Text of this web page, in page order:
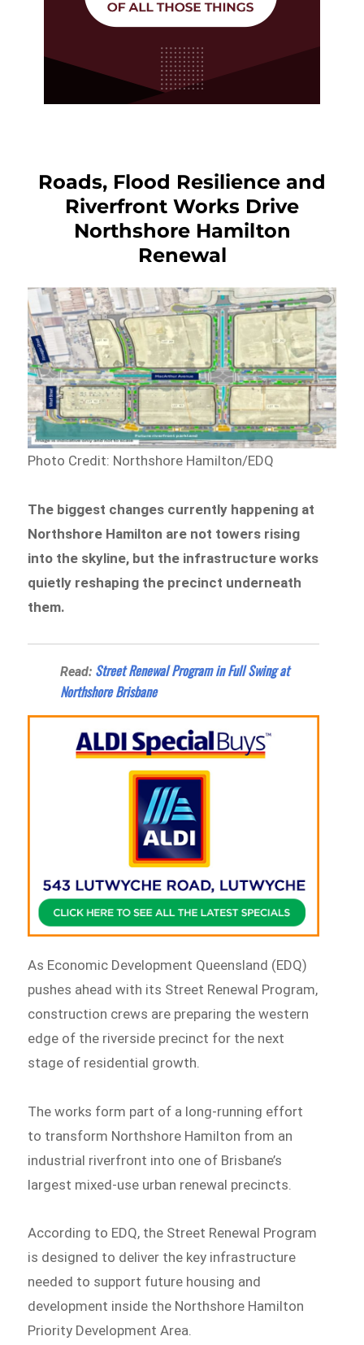
Roads, Flood Resilience and
Riverfront Works Drive
Northshore Hamilton
Renewal
Photo Credit: Northshore Hamilton/EDQ
The biggest changes currently happening at
Northshore Hamilton are not towers rising
into the skyline, but the infrastructure works
quietly reshaping the precinct underneath
them.
Read: Street Renewal Program in Full Swing at
Northshore Brisbane
As Economic Development Queensland (EDQ)
pushes ahead with its Street Renewal Program,
construction crews are preparing the western
edge of the riverside precinct for the next
stage of residential growth.
The works form part of a long-running effort
to transform Northshore Hamilton from an
industrial riverfront into one of Brisbane’s
largest mixed-use urban renewal precincts.
According to EDQ, the Street Renewal Program
is designed to deliver the key infrastructure
needed to support future housing and
development inside the Northshore Hamilton
Priority Development Area.